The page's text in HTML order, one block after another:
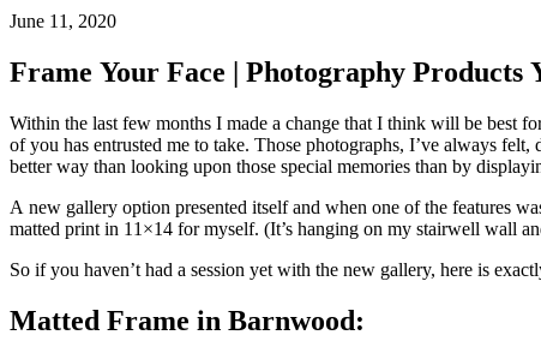
June 11, 2020
Frame Your Face | Photography Products
Within the last few months I made a change that I think will be best for my clients. One thing I’ve always felt was missing was the ability to offer beautiful, quality products to
of you has entrusted me to take. Those photographs, I’ve always felt, deserved more than to live on hard drives and social media platforms. They are memories you’ve created. Memories to cherish and there’s no
better way than looking upon those special memories than by
A new gallery option presented itself and when one of the features was highlighting session images in
matted print in 11×14 for myself. (It’s hanging on
So if you haven’t had a session yet with the new gallery, here is
Matted Frame in Barnwood: